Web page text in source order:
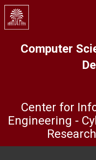
Skip
main
Computer
Center for
Engineering -